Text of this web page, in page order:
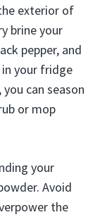
exterior of
brine your
pepper, and
your fridge
can season
or mop
your
Avoid
the